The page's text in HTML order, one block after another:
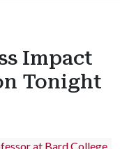
Impact
Tonight